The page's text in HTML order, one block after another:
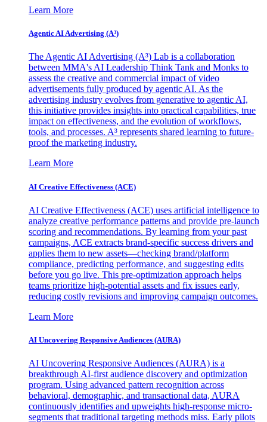
Learn More
Agentic AI Advertising (A³)
The Agentic AI Advertising (A³) Lab is a collaboration
between MMA's AI Leadership Think Tank and Monks to
assess the creative and commercial impact of video
advertisements fully produced by agentic AI. As the
advertising industry evolves from generative to agentic AI,
this initiative provides insights into practical capabilities, true
impact on effectiveness, and the evolution of workflows,
tools, and processes. A³ represents shared learning to future-
proof the marketing industry.
Learn More
AI Creative Effectiveness (ACE)
AI Creative Effectiveness (ACE) uses artificial intelligence to
analyze creative performance patterns and provide pre-launch
scoring and recommendations. By learning from your past
campaigns, ACE extracts brand-specific success drivers and
applies them to new assets—checking brand/platform
compliance, predicting performance, and suggesting edits
before you go live. This pre-optimization approach helps
teams prioritize high-potential assets and fix issues early,
reducing costly revisions and improving campaign outcomes.
Learn More
AI Uncovering Responsive Audiences (AURA)
AI Uncovering Responsive Audiences (AURA) is a
breakthrough AI-first audience discovery and optimization
program. Using advanced pattern recognition across
behavioral, demographic, and transactional data, AURA
continuously identifies and upweights high-response micro-
segments that traditional targeting methods miss. Early pilots